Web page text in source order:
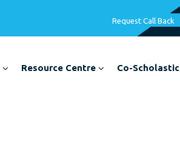
Request Call Back
Resource Centre Co-Scholastic